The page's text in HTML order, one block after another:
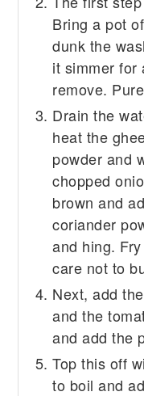
Bring a pot
dunk the
it simmer for
remove.
Drain the
heat the
powder and
chopped
brown and
coriander
and hing.
care not to
Next, add
and the
and add the
Top this off
to boil and